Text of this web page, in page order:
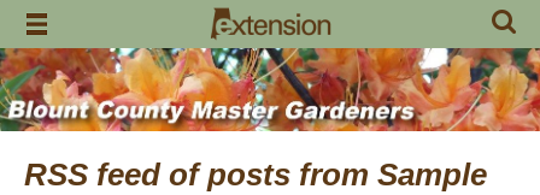
Skip
content
RSS feed of posts from Sample